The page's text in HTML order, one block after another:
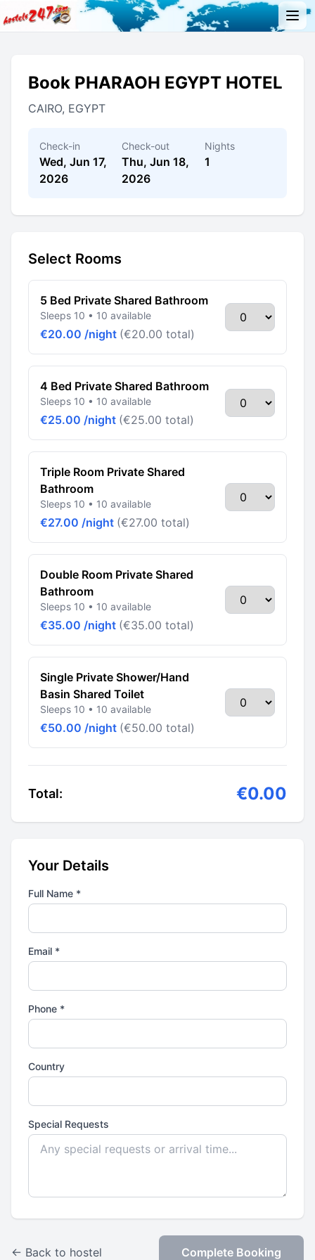
Book PHARAOH EGYPT HOTEL
CAIRO, EGYPT
Check-in
Wed, Jun 17,
2026
Check-out
Thu, Jun 18,
2026
Nights
1
Select Rooms
5 Bed Private Shared Bathroom
Sleeps 10 • 10 available
€20.00 /night (€20.00 total)
4 Bed Private Shared Bathroom
Sleeps 10 • 10 available
€25.00 /night (€25.00 total)
Triple Room Private Shared
Bathroom
Sleeps 10 • 10 available
€27.00 /night (€27.00 total)
Double Room Private Shared
Bathroom
Sleeps 10 • 10 available
€35.00 /night (€35.00 total)
Single Private Shower/Hand
Basin Shared Toilet
Sleeps 10 • 10 available
€50.00 /night (€50.00 total)
Total: €0.00
Your Details
Full Name *
Email *
Phone *
Country
Special Requests
← Back to hostel Complete Booking